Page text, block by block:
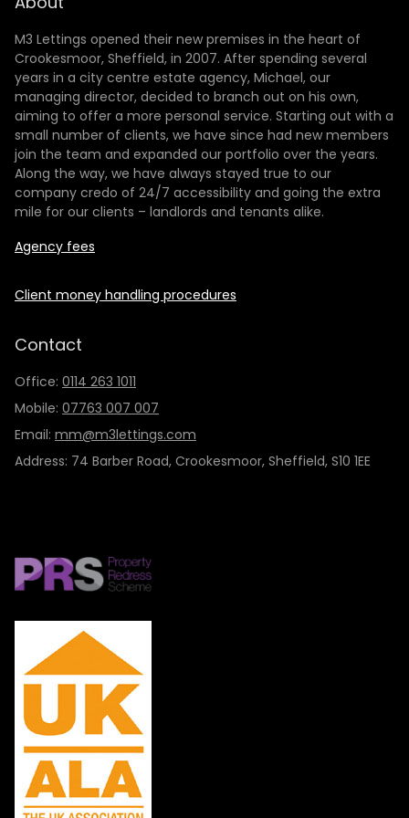
M3 Lettings opened their new premises in the heart of
Crookesmoor, Sheffield, in 2007. After spending several
years in a city centre estate agency, Michael, our
managing director, decided to branch out on his own,
aiming to offer a more personal service. Starting out with a
small number of clients, we have since had new members
join the team and expanded our portfolio over the years.
Along the way, we have always stayed true to our
company credo of 24/7 accessibility and going the extra
mile for our clients – landlords and tenants alike.
Agency fees
Client money handling procedures
Contact
Office: 0114 263 1011
Mobile: 07763 007 007
Email: mm@m3lettings.com
Address: 74 Barber Road, Crookesmoor, Sheffield, S10 1EE